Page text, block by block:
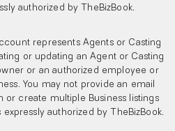
authorized by TheBizBook.
represents Agents or Casting
or updating an Agent or Casting
or an authorized employee or
You may not provide an email
or create multiple Business listings
authorized by TheBizBook.